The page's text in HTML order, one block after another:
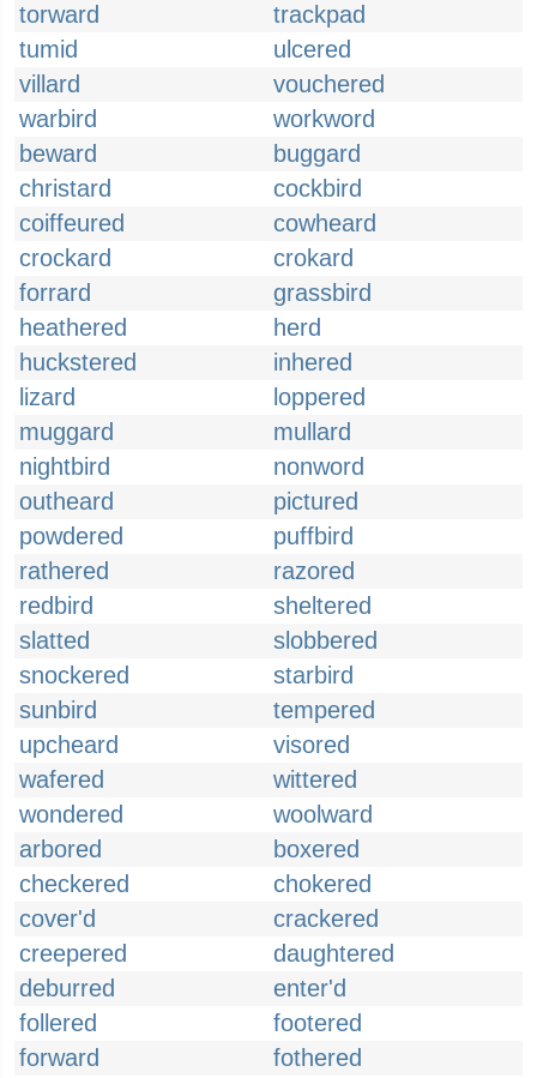
torward
trackpad
tumid
ulcered
villard
vouchered
warbird
workword
beward
buggard
christard
cockbird
coiffeured
cowheard
crockard
crokard
forrard
grassbird
heathered
herd
huckstered
inhered
lizard
loppered
muggard
mullard
nightbird
nonword
outheard
pictured
powdered
puffbird
rathered
razored
redbird
sheltered
slatted
slobbered
snockered
starbird
sunbird
tempered
upcheard
visored
wafered
wittered
wondered
woolward
arbored
boxered
checkered
chokered
cover'd
crackered
creepered
daughtered
deburred
enter'd
follered
footered
forward
fothered